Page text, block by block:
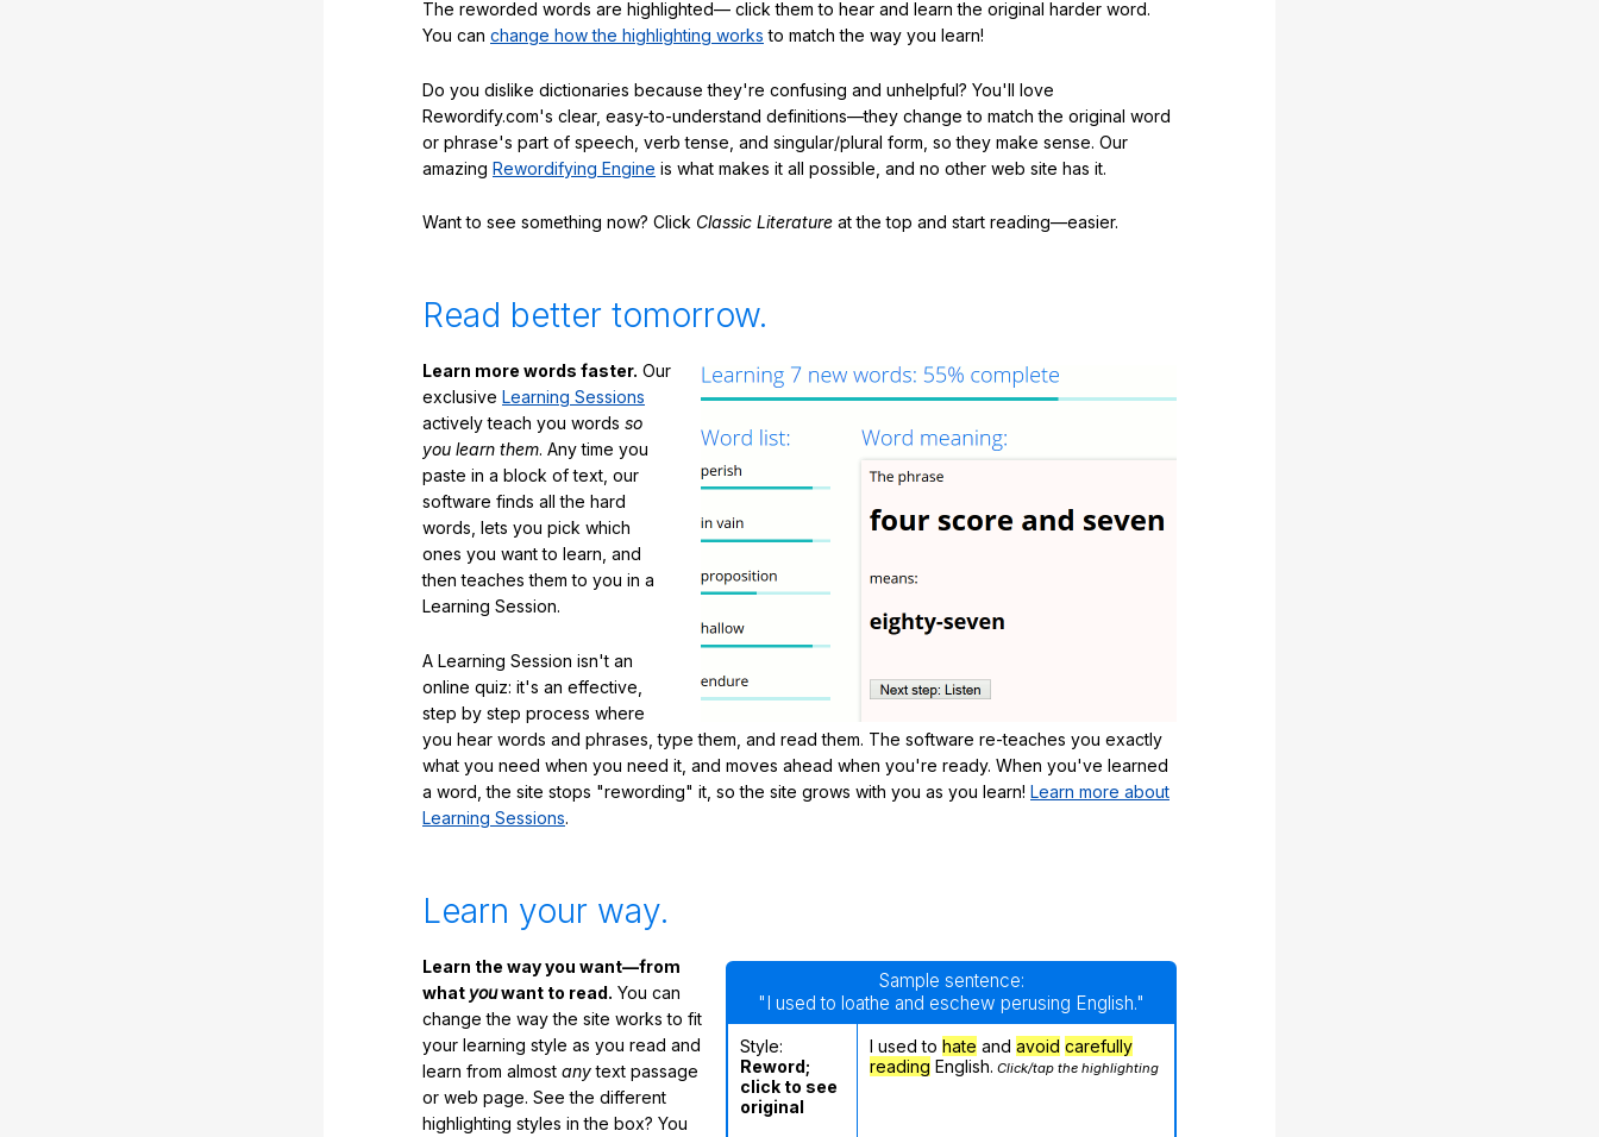
The reworded words are highlighted— click them to hear and learn the original harder word.
You can change how the highlighting works to match the way you learn!
Do you dislike dictionaries because they're confusing and unhelpful? You'll love
Rewordify.com's clear, easy-to-understand definitions—they change to match the original word
or phrase's part of speech, verb tense, and singular/plural form, so they make sense. Our
amazing Rewordifying Engine is what makes it all possible, and no other web site has it.
Want to see something now? Click Classic Literature at the top and start reading—easier.
Read better tomorrow.
Learn more words faster. Our
exclusive Learning Sessions
actively teach you words so
you learn them. Any time you
paste in a block of text, our
software finds all the hard
words, lets you pick which
ones you want to learn, and
then teaches them to you in a
Learning Session.
A Learning Session isn't an
online quiz: it's an effective,
step by step process where
you hear words and phrases, type them, and read them. The software re-teaches you exactly
what you need when you need it, and moves ahead when you're ready. When you've learned
a word, the site stops "rewording" it, so the site grows with you as you learn! Learn more about
Learning Sessions.
Learn your way.
Sample sentence:
"I used to loathe and eschew perusing English."
Style:
Reword;
click to see
original
I used to hate and avoid carefully
reading English. Click/tap the highlighting
Learn the way you want—from
what youwant to read. You can
change the way the site works to fit
your learning style as you read and
learn from almost anytext passage
or web page. See the different
highlighting styles in the box? You